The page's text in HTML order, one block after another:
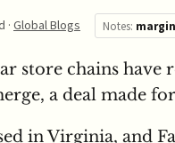
· Global Blogs Notes: margin
store chains have
a deal made
in Virginia, and